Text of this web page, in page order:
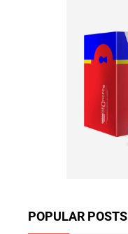
POPULAR POSTS